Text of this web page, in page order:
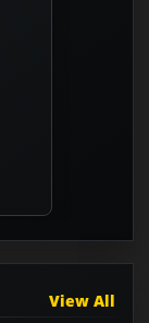
View All